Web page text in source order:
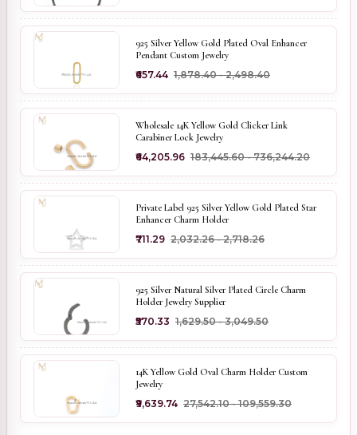
925 Silver Yellow Gold Plated Oval Enhancer
Pendant Custom Jewelry
₹657.44 ₹1,878.40 - ₹2,498.40
Wholesale 14K Yellow Gold Clicker Link
Carabiner Lock Jewelry
₹64,205.96 ₹183,445.60 - ₹736,244.20
Private Label 925 Silver Yellow Gold Plated Star
Enhancer Charm Holder
₹711.29 ₹2,032.26 - ₹2,718.26
925 Silver Natural Silver Plated Circle Charm
Holder Jewelry Supplier
₹570.33 ₹1,629.50 - ₹3,049.50
14K Yellow Gold Oval Charm Holder Custom
Jewelry
₹9,639.74 ₹27,542.10 - ₹109,559.30